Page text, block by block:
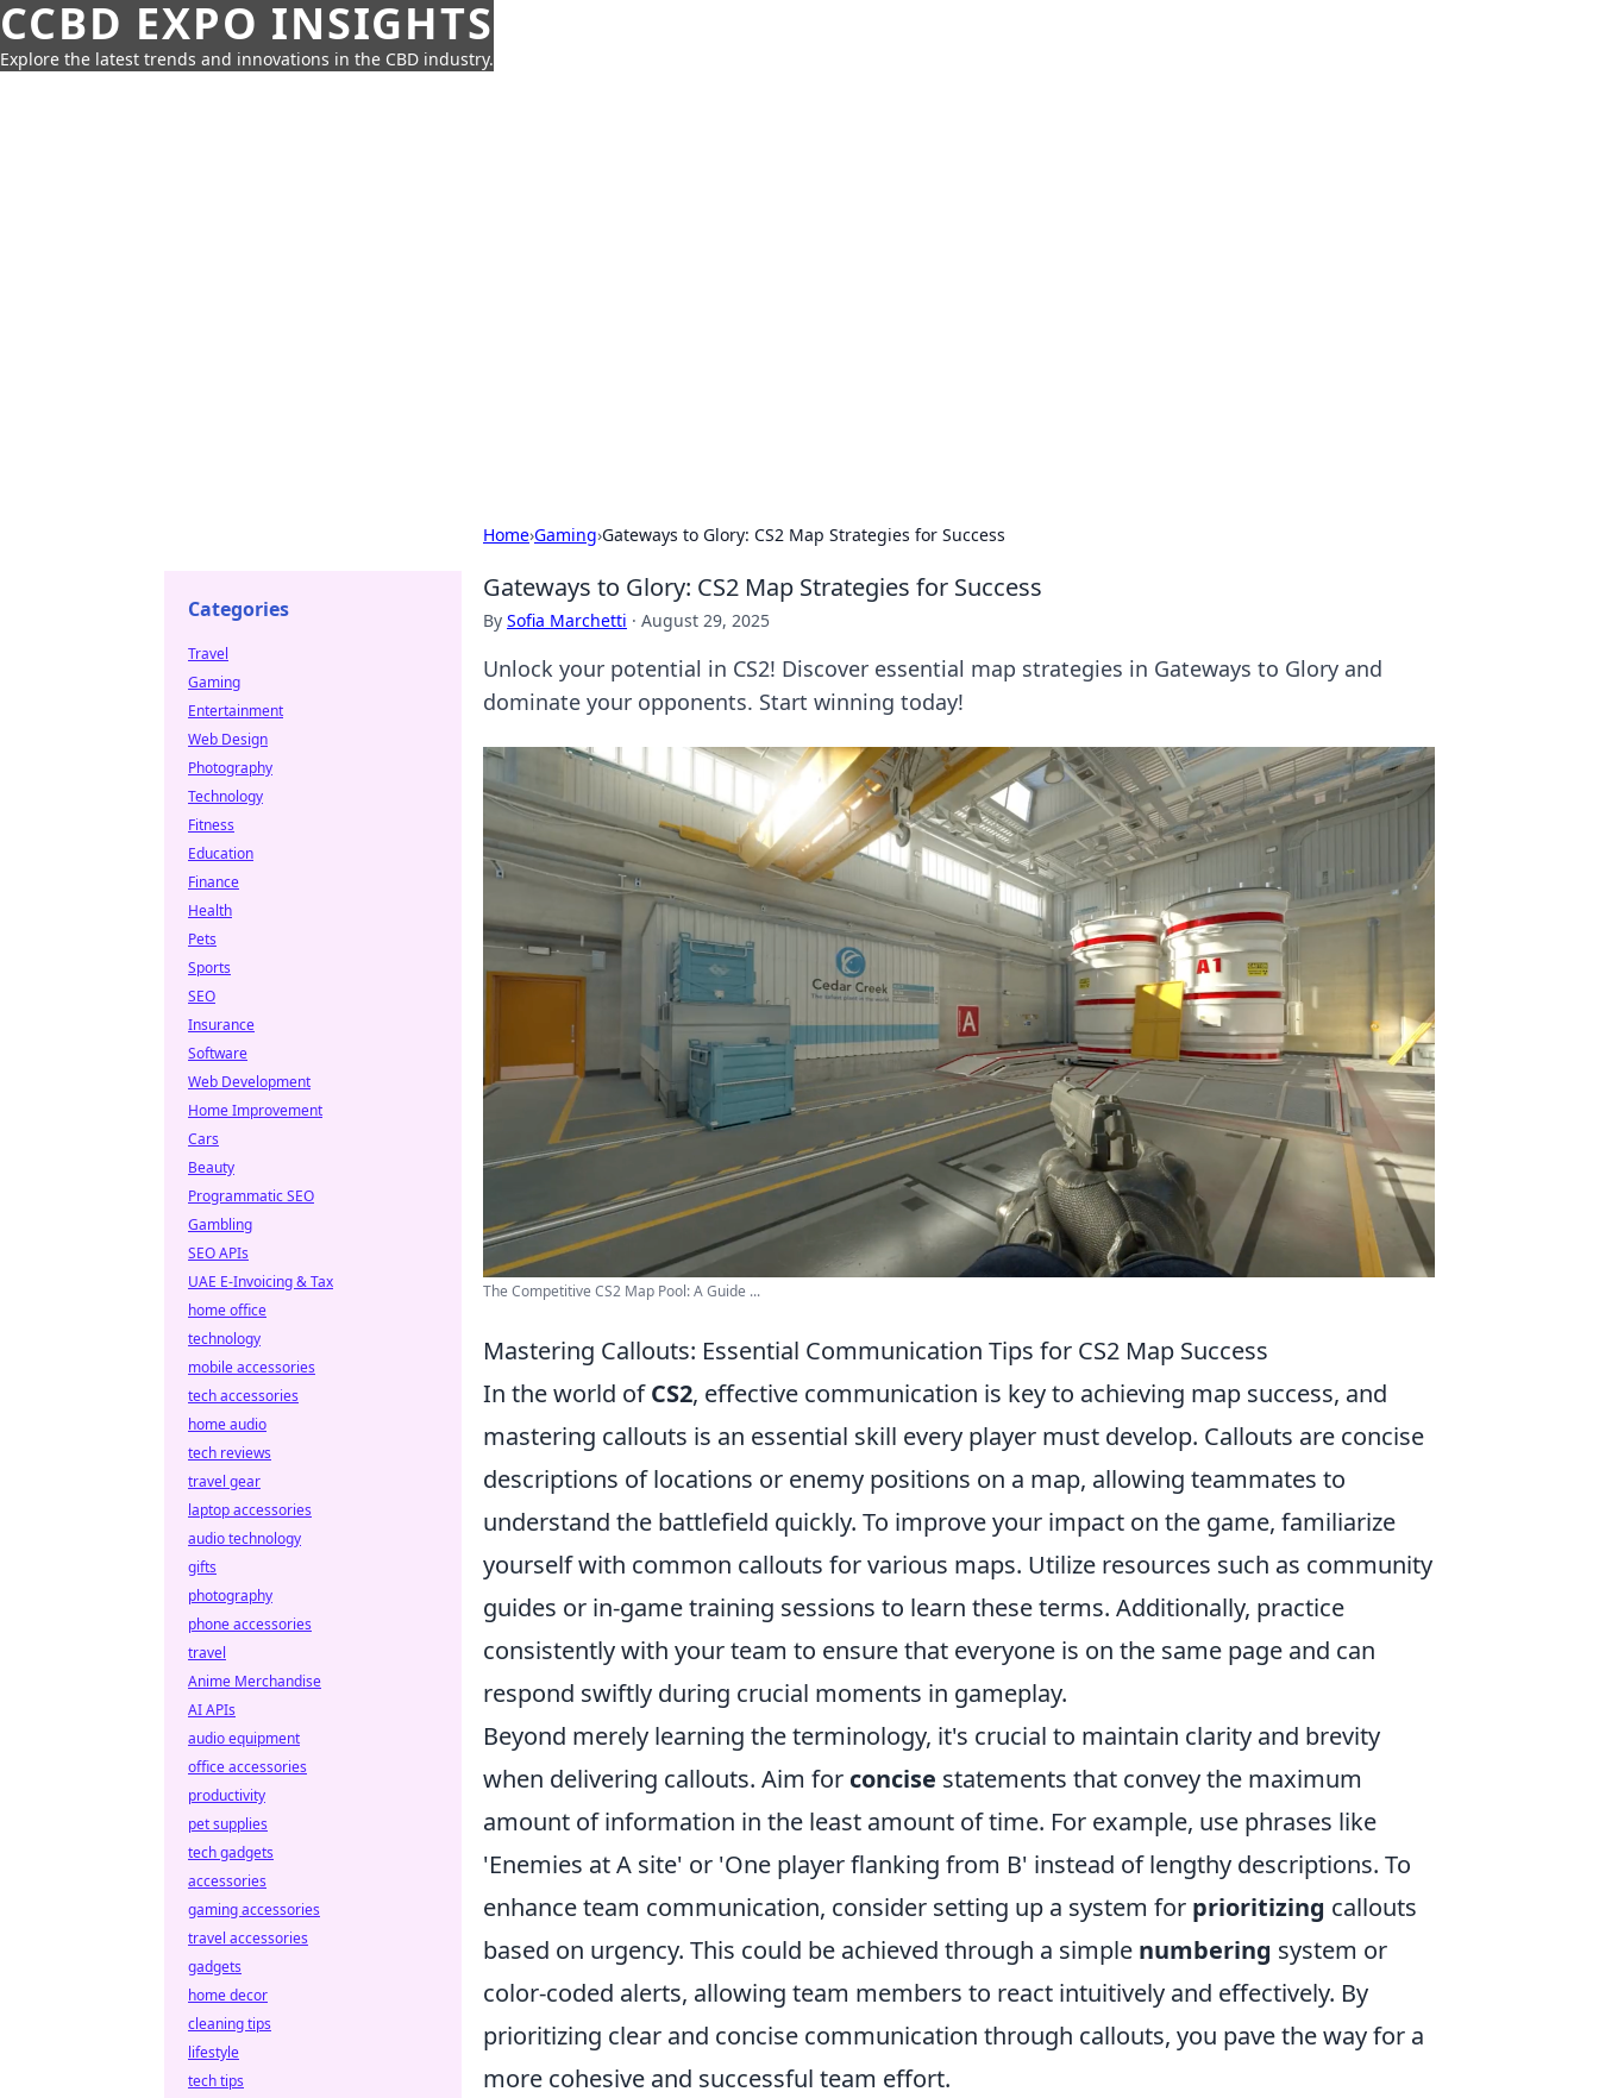
CCBD EXPO INSIGHTS
Explore the latest trends and innovations in the CBD industry.
Home›Gaming›Gateways to Glory: CS2 Map Strategies for Success
Gateways to Glory: CS2 Map Strategies for Success
By Sofia Marchetti · August 29, 2025
Unlock your potential in CS2! Discover essential map strategies in Gateways to Glory and
dominate your opponents. Start winning today!
The Competitive CS2 Map Pool: A Guide ...
Mastering Callouts: Essential Communication Tips for CS2 Map Success
In the world ofCS2, effective communication is key to achieving map success, and
mastering callouts is an essential skill every player must develop. Callouts are concise
descriptions of locations or enemy positions on a map, allowing teammates to
understand the battlefield quickly. To improve your impact on the game, familiarize
yourself with common callouts for various maps. Utilize resources such as community
guides or in-game training sessions to learn these terms. Additionally, practice
consistently with your team to ensure that everyone is on the same page and can
respond swiftly during crucial moments in gameplay.
Beyond merely learning the terminology, it's crucial to maintain clarity and brevity
when delivering callouts. Aim for concise statements that convey the maximum
amount of information in the least amount of time. For example, use phrases like
'Enemies at A site' or 'One player flanking from B' instead of lengthy descriptions. To
enhance team communication, consider setting up a system for prioritizing callouts
based on urgency. This could be achieved through a simple numbering system or
color-coded alerts, allowing team members to react intuitively and effectively. By
prioritizing clear and concise communication through callouts, you pave the way for a
more cohesive and successful team effort.
Categories
Travel
Gaming
Entertainment
Web Design
Photography
Technology
Fitness
Education
Finance
Health
Pets
Sports
SEO
Insurance
Software
Web Development
Home Improvement
Cars
Beauty
Programmatic SEO
Gambling
SEO APIs
UAE E-Invoicing & Tax
home office
technology
mobile accessories
tech accessories
home audio
tech reviews
travel gear
laptop accessories
audio technology
gifts
photography
phone accessories
travel
Anime Merchandise
AI APIs
audio equipment
office accessories
productivity
pet supplies
tech gadgets
accessories
gaming accessories
travel accessories
gadgets
home decor
cleaning tips
lifestyle
tech tips